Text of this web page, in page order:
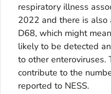
respiratory illness
2022 and there is also
D68, which might
likely to be detected
to other enteroviruses.
contribute to the
reported to NESS.